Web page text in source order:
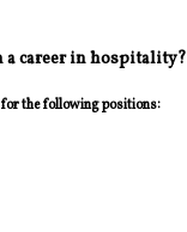
a career in hospitality?
the following positions: